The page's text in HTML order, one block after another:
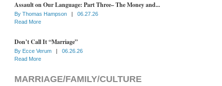
Assault on Our Language: Part Three– The Money and...
By Thomas Hampson |
06.27.26
Read More
Don’t Call It “Marriage”
By Ecce Verum |
06.26.26
Read More
MARRIAGE/FAMILY/CULTURE